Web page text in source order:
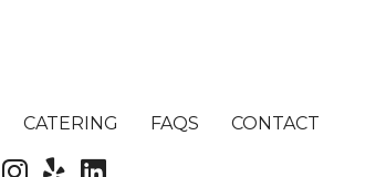
CATERING FAQS CONTACT